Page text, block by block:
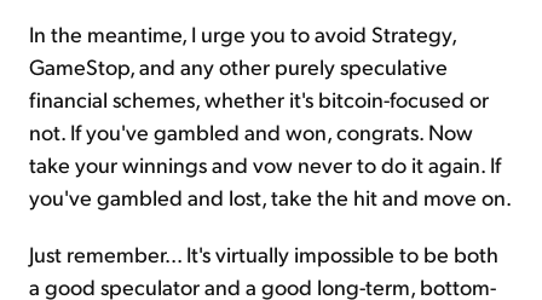
In the meantime, I urge you to avoid Strategy,
GameStop, and any other purely speculative
financial schemes, whether it's bitcoin-focused or
not. If you've gambled and won, congrats. Now
take your winnings and vow never to do it again. If
you've gambled and lost, take the hit and move on.
Just remember... It's virtually impossible to be both
a good speculator and a good long-term, bottom-